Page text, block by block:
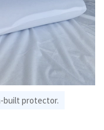
built protector.